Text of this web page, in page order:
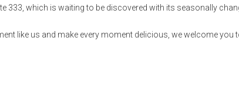
333, which is waiting to be discovered with its seasonally
like us and make every moment delicious, we welcome you